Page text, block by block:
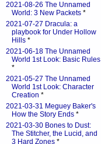
2021-08-26 The Unnamed
World: 3 New Packets *
2021-07-27 Dracula: a
playbook for Under Hollow
Hills *
2021-06-18 The Unnamed
World 1st Look: Basic Rules
*
2021-05-27 The Unnamed
World 1st Look: Character
Creation *
2021-03-31 Meguey Baker's
How the Story Ends *
2021-03-30 Bones to Dust:
The Stitcher, the Lucid, and
3 Hard Zones *